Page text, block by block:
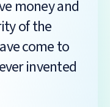
money and
of the
come to
invented